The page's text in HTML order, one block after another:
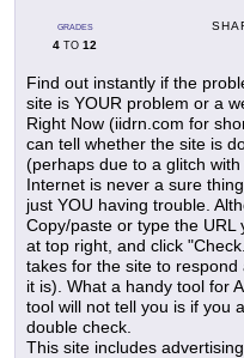
GRADES
4 TO 12
Find out instantly if the
site is YOUR problem or a
Right Now (iidrn.com for
can tell whether the site is
(perhaps due to a glitch
Internet is never a sure
just YOU having trouble.
Copy/paste or type the
at top right, and click
takes for the site to
it is). What a handy tool for
tool will not tell you is if you
double check.
This site includes advertising.